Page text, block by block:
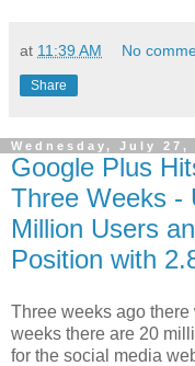
at 11:39 AM No
Share
Wednesday, July 27,
Google Plus
Three Weeks -
Million Users
Position with
Three weeks ago
weeks there are 20
for the social media